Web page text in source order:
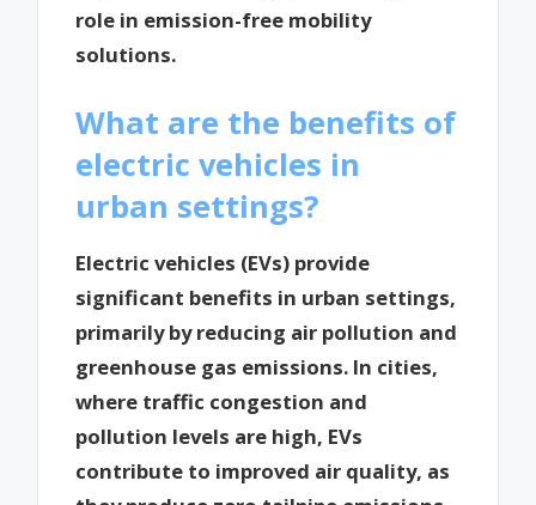
role in emission-free mobility
solutions.
What are the benefits of
electric vehicles in
urban settings?
Electric vehicles (EVs) provide
significant benefits in urban settings,
primarily by reducing air pollution and
greenhouse gas emissions. In cities,
where traffic congestion and
pollution levels are high, EVs
contribute to improved air quality, as